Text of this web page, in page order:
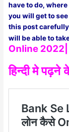
have to do,
you will get to
this post
will be able to
Online 2022|
हिन्दी मे पढ़ने